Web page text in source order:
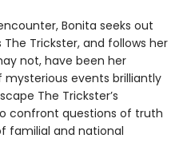
Bonita seeks out
Trickster, and follows her
not, have been her
mysterious events brilliantly
The Trickster’s
confront questions of truth
familial and national